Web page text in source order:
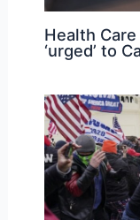
Health
‘urged’ to